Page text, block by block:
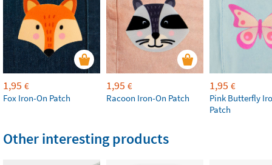
1,95 €
Fox Iron-On Patch
1,95 €
Racoon Iron-On Patch
1,95 €
Pink Butterfly
Patch
Other interesting products